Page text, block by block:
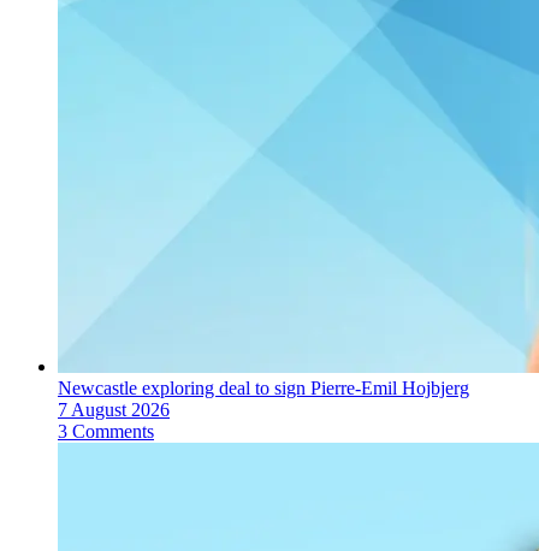
Newcastle exploring deal to sign Pierre-Emil Hojbjerg
7 August 2026
3 Comments